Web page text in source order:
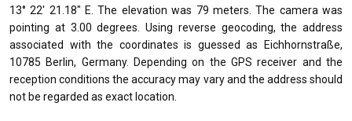
13° 22' 21.18" E. The elevation was 79 meters. The camera was
pointing at 3.00 degrees. Using reverse geocoding, the address
associated with the coordinates is guessed as Eichhornstraße,
10785 Berlin, Germany. Depending on the GPS receiver and the
reception conditions the accuracy may vary and the address should
not be regarded as exact location.